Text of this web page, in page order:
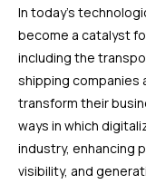
In today’s
become a catalyst
including the
shipping companies
transform their
ways in which
industry, enhancing
visibility, and